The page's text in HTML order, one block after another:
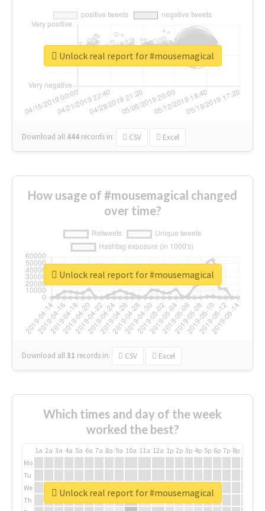
Download all 444 records in: CSV Excel
Unlock real report for #mousemagical
How usage of #mousemagical changed
over time?
Download all31 records in: CSV Excel
Unlock real report for #mousemagical
Which times and day of the week
worked the best?
1a 2a 3a 4a 5a 6a 7a 8a 9a 10a 11a 12a 1p 2p 3p 4p 5p 6p 7p 8p
Mo
Tu
We
Th
Unlock real report for #mousemagical